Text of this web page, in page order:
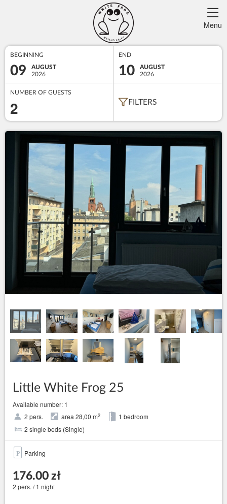
Menu
BEGINNING
09
AUGUST
2026
END
10
AUGUST
2026
NUMBER OF GUESTS
2 FILTERS
Little White Frog 25
Available number: 1
2 pers.
area 28,00 m2
1 bedroom
2 single beds (Single)
Parking
176.00 zł
2 pers. / 1 night